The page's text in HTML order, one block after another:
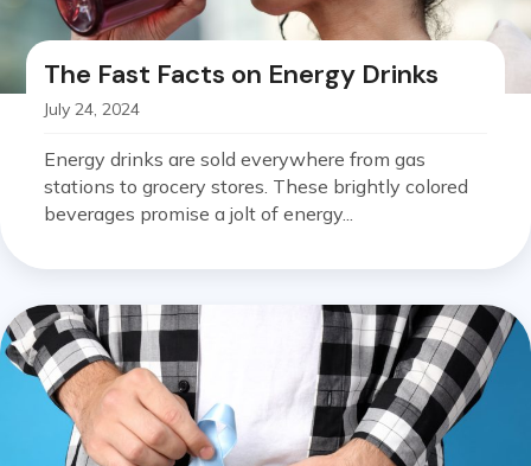
The Fast Facts on Energy Drinks
July 24, 2024
Energy drinks are sold everywhere from gas
stations to grocery stores. These brightly colored
beverages promise a jolt of energy...